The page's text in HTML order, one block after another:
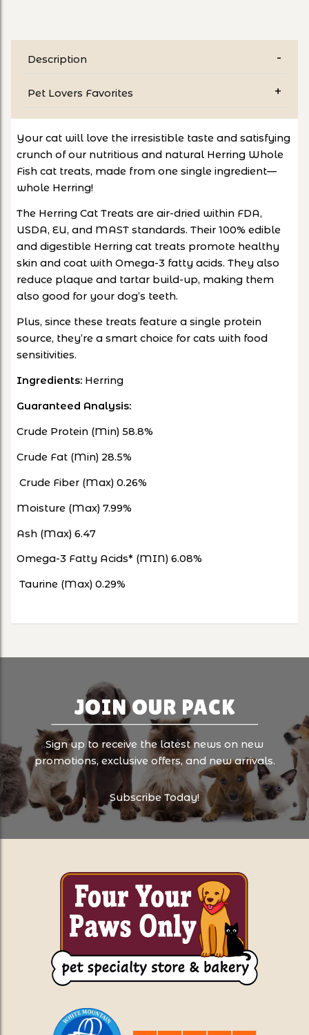
Description
Pet Lovers Favorites
Your cat will love the irresistible taste and satisfying
crunch of our nutritious and natural Herring Whole
Fish cat treats, made from one single ingredient—
whole Herring!
The Herring Cat Treats are air-dried within FDA,
USDA, EU, and MAST standards. Their 100% edible
and digestible Herring cat treats promote healthy
skin and coat with Omega-3 fatty acids. They also
reduce plaque and tartar build-up, making them
also good for your dog’s teeth.
Plus, since these treats feature a single protein
source, they’re a smart choice for cats with food
sensitivities.
Ingredients: Herring
Guaranteed Analysis:
Crude Protein (Min) 58.8%
Crude Fat (Min) 28.5%
Crude Fiber (Max) 0.26%
Moisture (Max) 7.99%
Ash (Max) 6.47
Omega-3 Fatty Acids* (MIN) 6.08%
Taurine (Max) 0.29%
JOIN OUR PACK
Sign up to receive the latest news on new
promotions, exclusive offers, and new arrivals.
Subscribe Today!